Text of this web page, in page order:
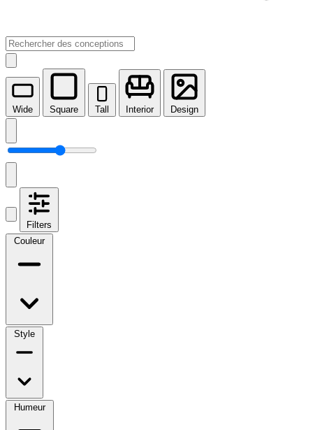
Wide Square Tall Interior Design
Filters
Couleur
Style
Humeur